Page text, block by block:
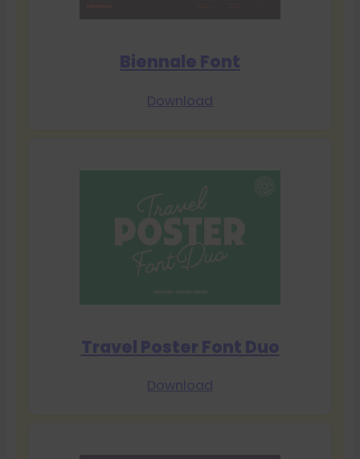
Biennale Font
Download
Travel Poster Font Duo
Download